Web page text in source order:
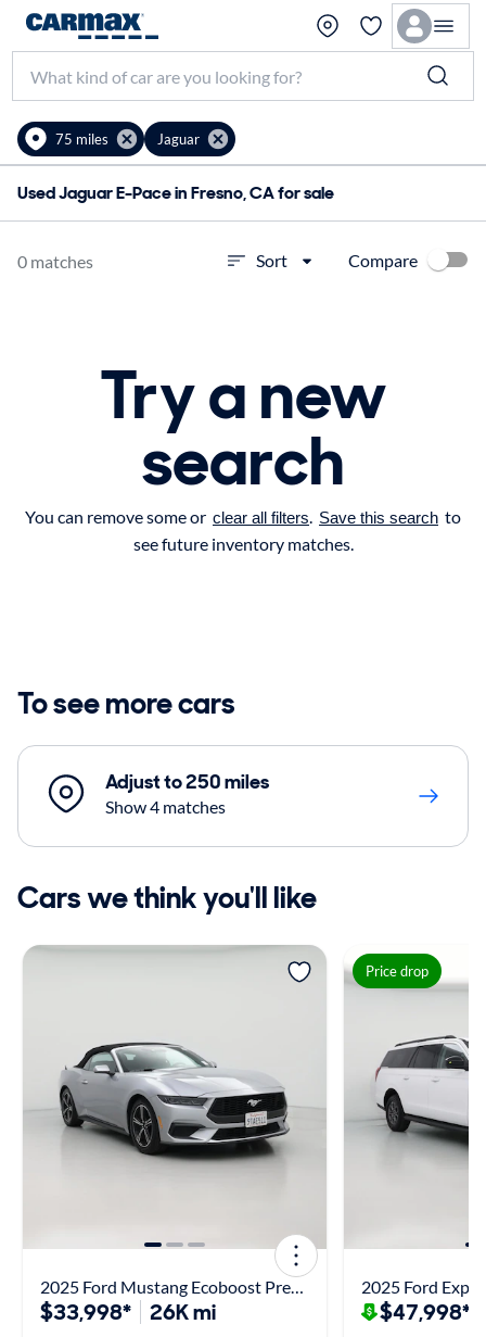
75 miles Jaguar
Used Jaguar E-Pace in Fresno, CA for sale
0 matches Sort Compare
Try a new
search
You can remove some or clear all filters. Save this search to
see future inventory matches.
To see more cars
Adjust to 250 miles
Show 4 matches
Cars we think you'll like
2025 Ford Mustang Ecoboost Premium
$33,998* 26K mi
Price drop
2025 Ford
$47,998*